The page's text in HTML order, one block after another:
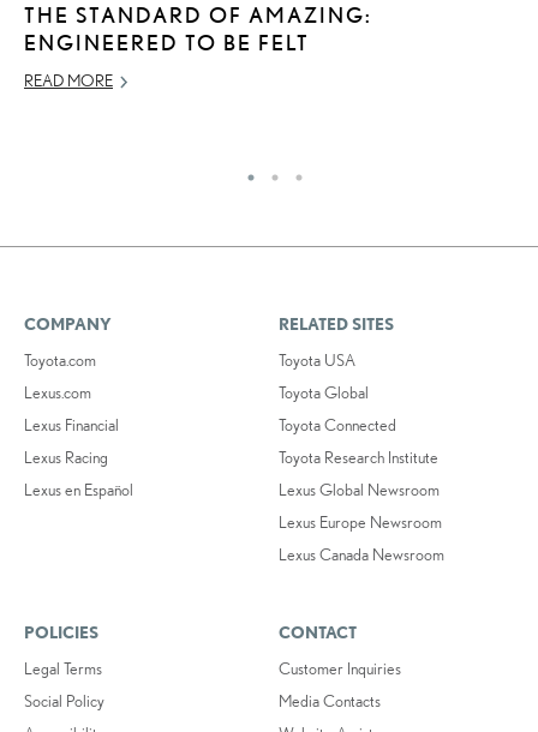
THE STANDARD OF AMAZING:
ENGINEERED TO BE FELT
READ MORE
COMPANY
Toyota.com
Lexus.com
Lexus Financial
Lexus Racing
Lexus en Español
RELATED SITES
Toyota USA
Toyota Global
Toyota Connected
Toyota Research Institute
Lexus Global Newsroom
Lexus Europe Newsroom
Lexus Canada Newsroom
POLICIES
Legal Terms
Social Policy
CONTACT
Customer Inquiries
Media Contacts